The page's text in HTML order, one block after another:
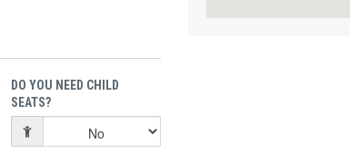
DO YOU NEED CHILD
SEATS?